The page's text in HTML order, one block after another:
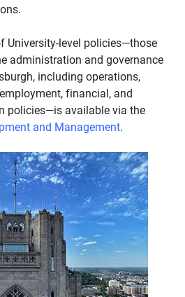
University-level policies—those
administration and governance
including operations,
financial, and
policies—is available via the
and Management.